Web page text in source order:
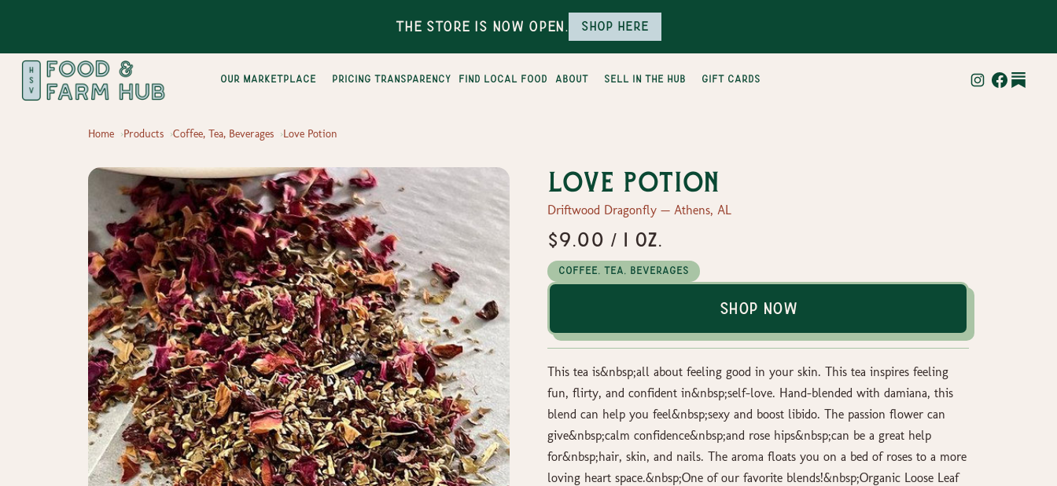
The Store is Now Open. Shop here
Our Marketplace pricing transparency find local food about sell in the hub gift cards
Home Products Coffee, Tea, Beverages Love Potion
Love Potion
Driftwood Dragonfly — Athens, AL
$9.00 / 1 oz.
Coffee, Tea, Beverages
Shop Now
This tea is&nbsp;all about feeling good in your skin. This tea inspires feeling
fun, flirty, and confident in&nbsp;self-love. Hand-blended with damiana, this
blend can help you feel&nbsp;sexy and boost libido. The passion flower can
give&nbsp;calm confidence&nbsp;and rose hips&nbsp;can be a great help
for&nbsp;hair, skin, and nails. The aroma floats you on a bed of roses to a more
loving heart space.&nbsp;One of our favorite blends!&nbsp;Organic Loose Leaf